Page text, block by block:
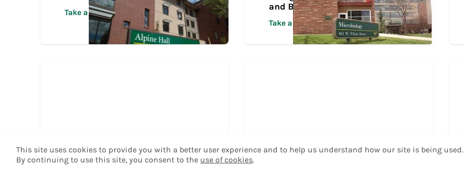
Take a Tour
and Biomedical Sciences Tour
Take a Tour
This site uses cookies to provide you with a better user experience and to help us understand how our site is being used.
By continuing to use this site, you consent to the use of cookies.